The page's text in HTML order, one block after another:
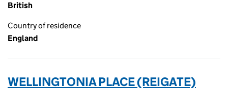
British
Country of residence
England
WELLINGTONIA PLACE (REIGATE)